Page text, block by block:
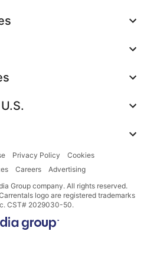
Privacy Policy
Cookies
Careers
Advertising
Group company. All rights reserved.
logo are registered trademarks
CST# 2029030-50.